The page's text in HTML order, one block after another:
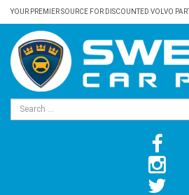
YOUR PREMIER SOURCE FOR DISCOUNTED VOLVO